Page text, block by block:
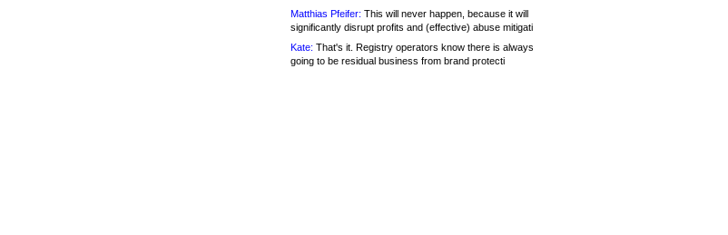
Matthias Pfeifer: This will never happen, because it will
significantly disrupt profits and (effective) abuse mitigati
Kate: That's it. Registry operators know there is always
going to be residual business from brand protecti